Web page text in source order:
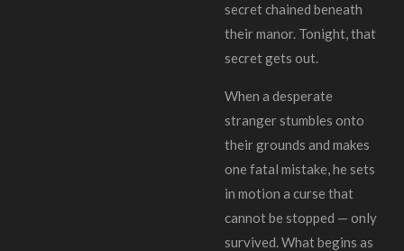
secret chained beneath
their manor. Tonight, that
secret gets out.
When a desperate
stranger stumbles onto
their grounds and makes
one fatal mistake, he sets
in motion a curse that
cannot be stopped — only
survived. What begins as